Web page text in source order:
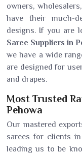
owners,
have their much-
designs. If you are
Saree Suppliers in
we have a wide
are designed for
and drapes.
Most Trusted
Pehowa
Our mastered
sarees for clients in
leading us to be